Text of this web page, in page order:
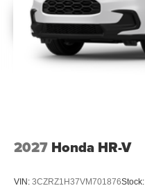
2027 Honda HR-V
VIN: 3CZRZ1H37VM701876Stock: